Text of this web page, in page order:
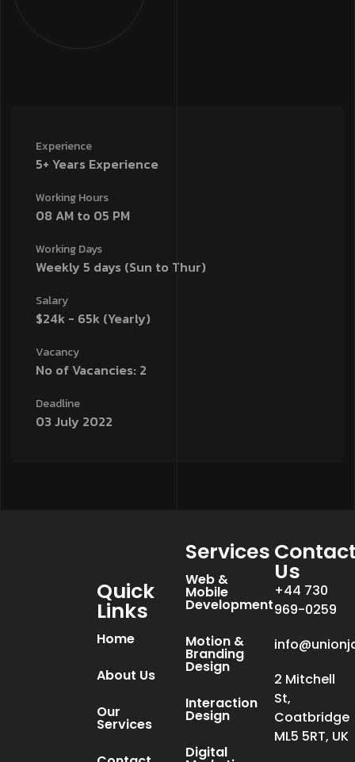
Experience
5+ Years Experience
Working Hours
08 AM to 05 PM
Working Days
Weekly 5 days (Sun to Thur)
Salary
$24k - 65k (Yearly)
Vacancy
No of Vacancies: 2
Deadline
03 July 2022
Quick
Links
Home
About Us
Our
Services
Services
Web &
Mobile
Development
Motion &
Branding
Design
Interaction
Design
Digital
Us
+44 730
969-0259
2 Mitchell
St,
Coatbridge
ML5 5RT, UK